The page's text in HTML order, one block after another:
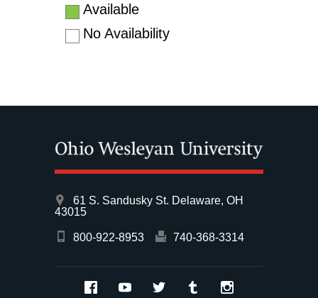
Available
No Availability
61 S. Sandusky St. Delaware, OH
43015
800-922-8953 740-368-3314
FacebookYouTubeTwitter Tumblr